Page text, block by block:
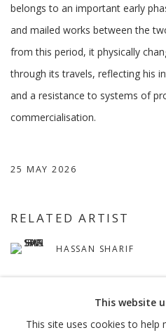
belongs to an important early
and mailed works between the
from this period, it physically
through its travels, reflecting his
and a resistance to systems of
commercialisation.
25 MAY 2026
RELATED ARTIST
HASSAN SHARIF
This website
This site uses cookies to